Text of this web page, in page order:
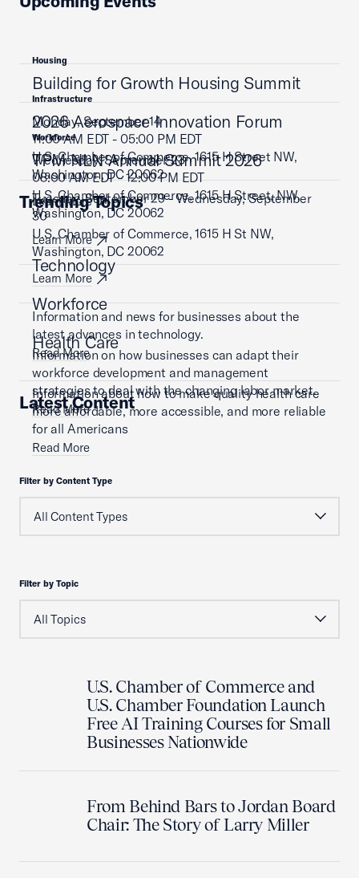
Housing
Building for Growth Housing Summit
Monday, September 14
11:00 AM EDT - 05:00 PM EDT
U.S. Chamber of Commerce, 1615 H Street NW,
Washington, DC 20062
Learn More
Infrastructure
2026 Aerospace Innovation Forum
Wednesday, September 23
08:00 AM EDT - 12:00 PM EDT
U.S. Chamber of Commerce, 1615 H Street, NW,
Washington, DC 20062
Learn More
Workforce
TPM NLN Annual Summit 2026
Tuesday, September 29 - Wednesday, September
30
U.S. Chamber of Commerce, 1615 H St NW,
Washington, DC 20062
Learn More
Trending Topics
Technology
Information and news for businesses about the
latest advances in technology.
Read More
Workforce
Information on how businesses can adapt their
workforce development and management
strategies to deal with the changing labor market.
Read More
Health Care
Information about how to make quality health care
more affordable, more accessible, and more reliable
for all Americans
Read More
Latest Content
Filter by Content Type
Filter by Topic
U.S. Chamber of Commerce and
U.S. Chamber Foundation Launch
Free AI Training Courses for Small
Businesses Nationwide
From Behind Bars to Jordan Board
Chair: The Story of Larry Miller